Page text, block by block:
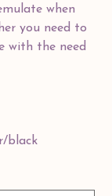
when
you need to
with the need
black